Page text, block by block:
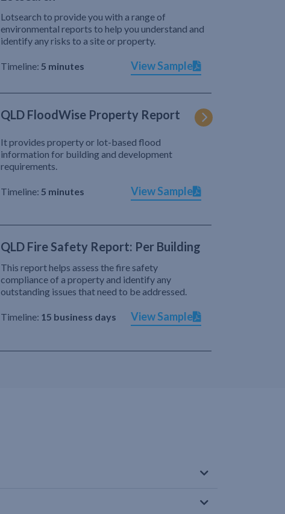
Lotsearch to provide you with a range of
environmental reports to help you understand and
identify any risks to a site or property.
Timeline: 5 minutes View Sample
QLD FloodWise Property Report
It provides property or lot-based flood
information for building and development
requirements.
Timeline: 5 minutes View Sample
QLD Fire Safety Report: Per Building
This report helps assess the fire safety
compliance of a property and identify any
outstanding issues that need to be addressed.
Timeline: 15 business days View Sample